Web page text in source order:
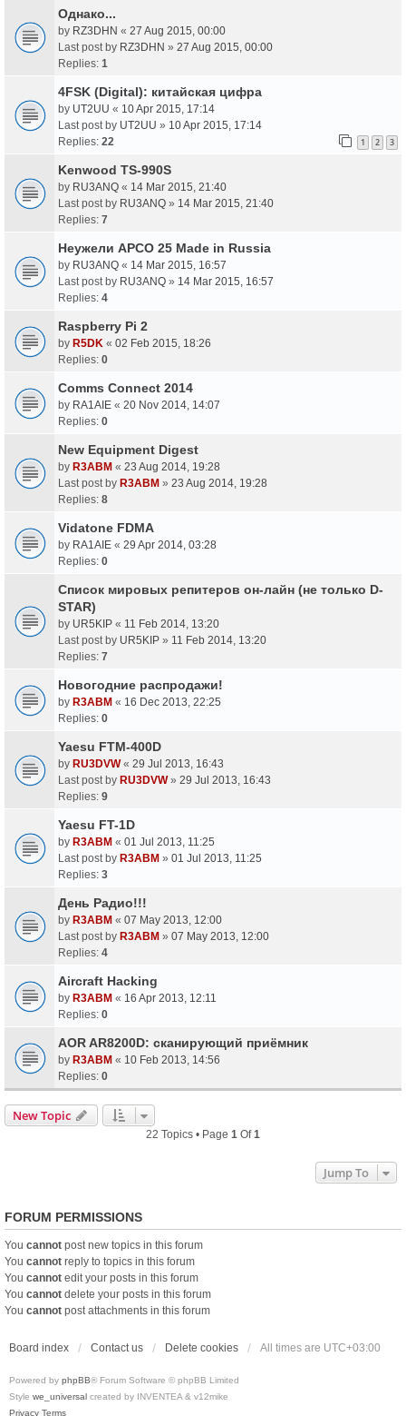
Однако...
by RZ3DHN « 27 Aug 2015, 00:00
Last post by RZ3DHN » 27 Aug 2015, 00:00
Replies: 1
4FSK (Digital): китайская цифра
by UT2UU « 10 Apr 2015, 17:14
Last post by UT2UU » 10 Apr 2015, 17:14
Replies: 22 1 2 3
Kenwood TS-990S
by RU3ANQ « 14 Mar 2015, 21:40
Last post by RU3ANQ » 14 Mar 2015, 21:40
Replies: 7
Неужели APCO 25 Made in Russia
by RU3ANQ « 14 Mar 2015, 16:57
Last post by RU3ANQ » 14 Mar 2015, 16:57
Replies: 4
Raspberry Pi 2
by R5DK « 02 Feb 2015, 18:26
Replies: 0
Comms Connect 2014
by RA1AIE « 20 Nov 2014, 14:07
Replies: 0
New Equipment Digest
by R3ABM « 23 Aug 2014, 19:28
Last post by R3ABM » 23 Aug 2014, 19:28
Replies: 8
Vidatone FDMA
by RA1AIE « 29 Apr 2014, 03:28
Replies: 0
Список мировых репитеров он-лайн (не только D-
STAR)
by UR5KIP « 11 Feb 2014, 13:20
Last post by UR5KIP » 11 Feb 2014, 13:20
Replies: 7
Новогодние распродажи!
by R3ABM « 16 Dec 2013, 22:25
Replies: 0
Yaesu FTM-400D
by RU3DVW« 29 Jul 2013, 16:43
Last post by RU3DVW» 29 Jul 2013, 16:43
Replies: 9
Yaesu FT-1D
by R3ABM « 01 Jul 2013, 11:25
Last post by R3ABM » 01 Jul 2013, 11:25
Replies: 3
День Радио!!!
by R3ABM « 07 May 2013, 12:00
Last post by R3ABM » 07 May 2013, 12:00
Replies: 4
Aircraft Hacking
by R3ABM « 16 Apr 2013, 12:11
Replies: 0
AOR AR8200D: сканирующий приёмник
by R3ABM « 10 Feb 2013, 14:56
Replies: 0
New Topic
22 Topics • Page 1 Of1
Jump To
FORUM PERMISSIONS
You cannot post new topics in this forum
You cannot reply to topics in this forum
You cannot edit your posts in this forum
You cannot delete your posts in this forum
You cannot post attachments in this forum
Board index Contact us Delete cookies All times are UTC+03:00
Powered by phpBB® Forum Software © phpBB Limited
Style we_universal created by INVENTEA & v12mike
Privacy Terms